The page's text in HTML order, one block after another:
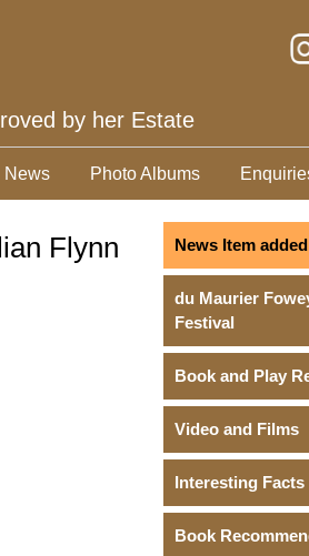
by her Estate
News Photo Albums
Flynn News Item
du Maurier
Festival
Book and Play
Video and Films
Interesting Facts
Book